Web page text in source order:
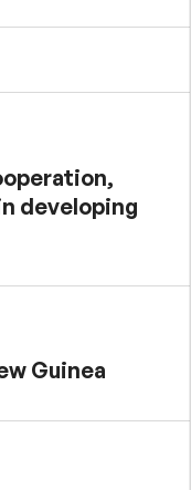
developing
Guinea